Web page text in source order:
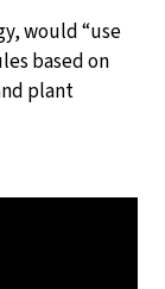
would “use
based on
plant